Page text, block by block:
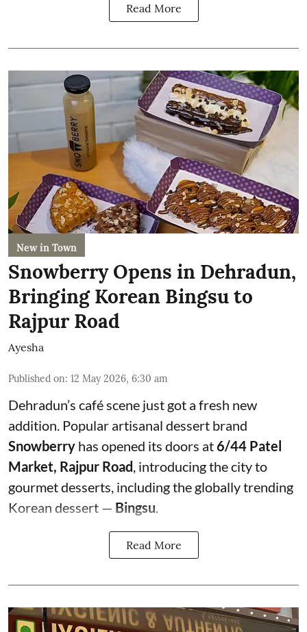
Read More
New in Town
Snowberry Opens in Dehradun,
Bringing Korean Bingsu to
Rajpur Road
Ayesha
Published on: 12 May 2026, 6:30 am
Dehradun’s café scene just got a fresh new
addition. Popular artisanal dessert brand
Snowberry has opened its doors at 6/44 Patel
Market, Rajpur Road, introducing the city to
gourmet desserts, including the globally trending
Korean dessert — Bingsu.
Read More